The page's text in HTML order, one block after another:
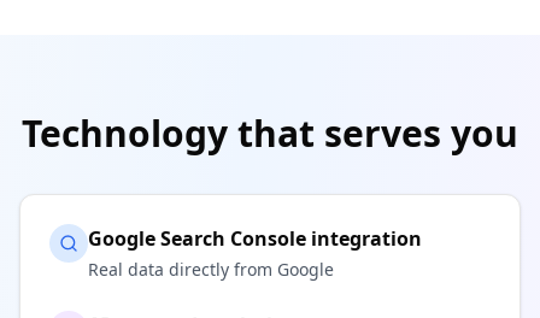
Technology that serves you
Google Search Console integration
Real data directly from Google